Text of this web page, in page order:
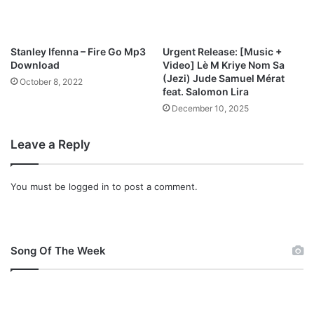
Stanley Ifenna – Fire Go Mp3
Download
October 8, 2022
Urgent Release: [Music +
Video] Lè M Kriye Nom Sa
(Jezi) Jude Samuel Mérat
feat. Salomon Lira
December 10, 2025
Leave a Reply
You must be logged in to post a comment.
Song Of The Week